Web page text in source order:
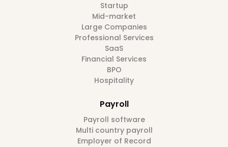
Startup
Mid-market
Large Companies
Professional Services
SaaS
Financial Services
BPO
Hospitality
Payroll
Payroll software
Multi country payroll
Employer of Record